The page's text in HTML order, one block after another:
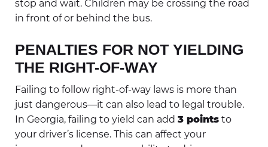
stop and wait. Children may be crossing the road
in front of or behind the bus.
PENALTIES FOR NOT YIELDING
THE RIGHT-OF-WAY
Failing to follow right-of-way laws is more than
just dangerous—it can also lead to legal trouble.
In Georgia, failing to yield can add 3 points to
your driver’s license. This can affect your